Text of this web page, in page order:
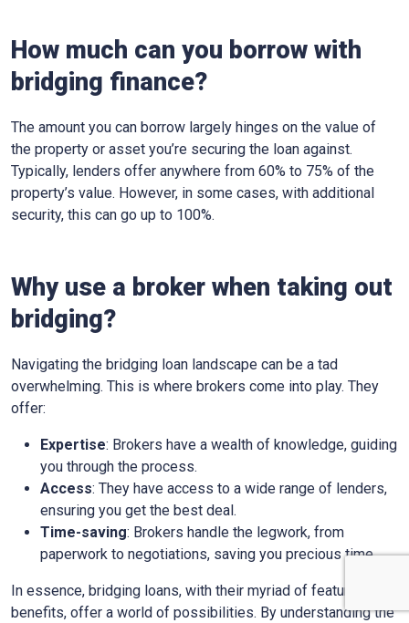
How much can you borrow with
bridging finance?
The amount you can borrow largely hinges on the value of
the property or asset you’re securing the loan against.
Typically, lenders offer anywhere from 60% to 75% of the
property’s value. However, in some cases, with additional
security, this can go up to 100%.
Why use a broker when taking out
bridging?
Navigating the bridging loan landscape can be a tad
overwhelming. This is where brokers come into play. They
offer:
Expertise: Brokers have a wealth of knowledge, guiding
you through the process.
Access: They have access to a wide range of lenders,
ensuring you get the best deal.
Time-saving: Brokers handle the legwork, from
paperwork to negotiations, saving you precious time.
In essence, bridging loans, with their myriad of features and
benefits, offer a world of possibilities. By understanding the